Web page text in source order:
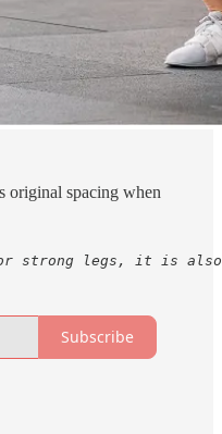
original spacing when
legs, it is also
Subscribe